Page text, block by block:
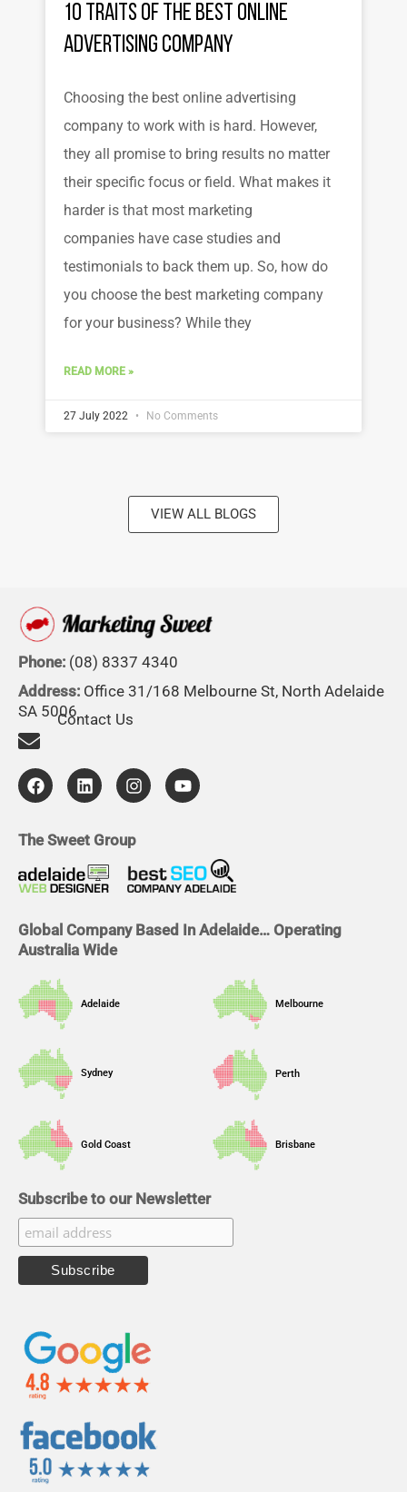
10 Traits of the Best Online
Advertising Company
Choosing the best online advertising
company to work with is hard. However,
they all promise to bring results no matter
their specific focus or field. What makes it
harder is that most marketing
companies have case studies and
testimonials to back them up. So, how do
you choose the best marketing company
for your business? While they
READ MORE »
27 July 2022 No Comments
VIEW ALL BLOGS
Phone: (08) 8337 4340
Address: Office 31/168 Melbourne St, North Adelaide
SA 5006Contact Us
F
a
c
b
o
k
L
i
n
e
i
n
I
n
s
a
r
a
Y
o
u
e
The Sweet Group
Global Company Based In Adelaide… Operating
Australia Wide
Adelaide Melbourne
Sydney Perth
Gold Coast Brisbane
Subscribe to our Newsletter